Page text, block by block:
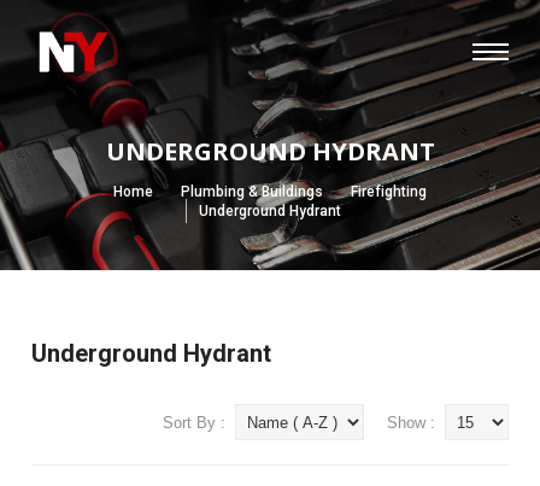
UNDERGROUND HYDRANT
Home Plumbing & Buildings
Firefighting
Underground Hydrant
Underground Hydrant
Sort By : Show :